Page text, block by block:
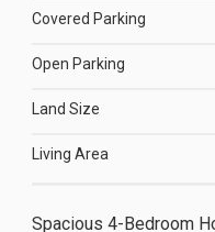
Covered Parking
Open Parking
Land Size
Living Area
Spacious 4-Bedroom